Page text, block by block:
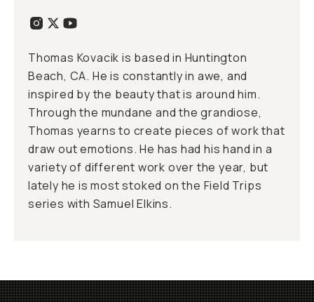
Thomas Kovacik is based in Huntington
Beach, CA. He is constantly in awe, and
inspired by the beauty that is around him.
Through the mundane and the grandiose,
Thomas yearns to create pieces of work that
draw out emotions. He has had his hand in a
variety of different work over the year, but
lately he is most stoked on the Field Trips
series with Samuel Elkins.